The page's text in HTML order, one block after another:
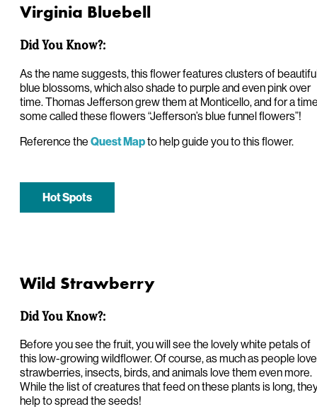
Virginia Bluebell
Did You Know?:
As the name suggests, this flower features clusters of
blue blossoms, which also shade to purple and even pink over
time. Thomas Jefferson grew them at Monticello, and for a
some called these flowers “Jefferson’s blue funnel flowers”!
Reference the Quest Mapto help guide you to this flower.
Hot Spots
Wild Strawberry
Did You Know?:
Before you see the fruit, you will see the lovely white petals of
this low-growing wildflower. Of course, as much as people love
strawberries, insects, birds, and animals love them even more.
While the list of creatures that feed on these plants is long,
help to spread the seeds!